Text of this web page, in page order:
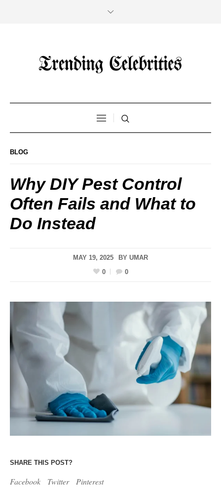
BLOG
Why DIY Pest Control
Often Fails and What to
Do Instead
MAY 19, 2025 BY UMAR
0
0
SHARE THIS POST?
Facebook Twitter Pinterest